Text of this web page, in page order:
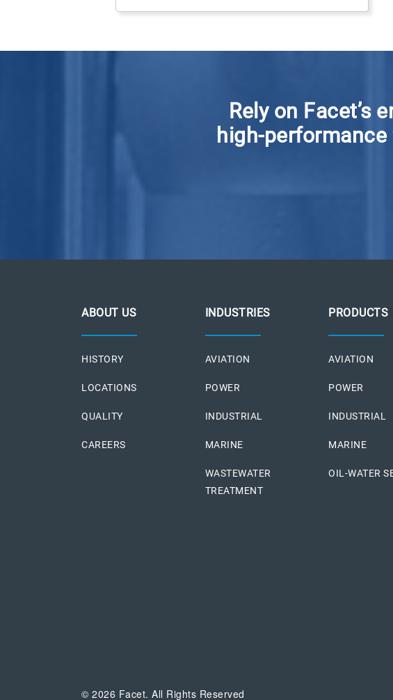
Rely on Facet’s
high-
ABOUT US
HISTORY
LOCATIONS
QUALITY
CAREERS
INDUSTRIES
AVIATION
POWER
INDUSTRIAL
MARINE
WASTEWATER
TREATMENT
PRODUCTS
AVIATION
POWER
INDUSTRIAL
MARINE
OIL-WATER
© 2026 Facet. All Rights Reserved